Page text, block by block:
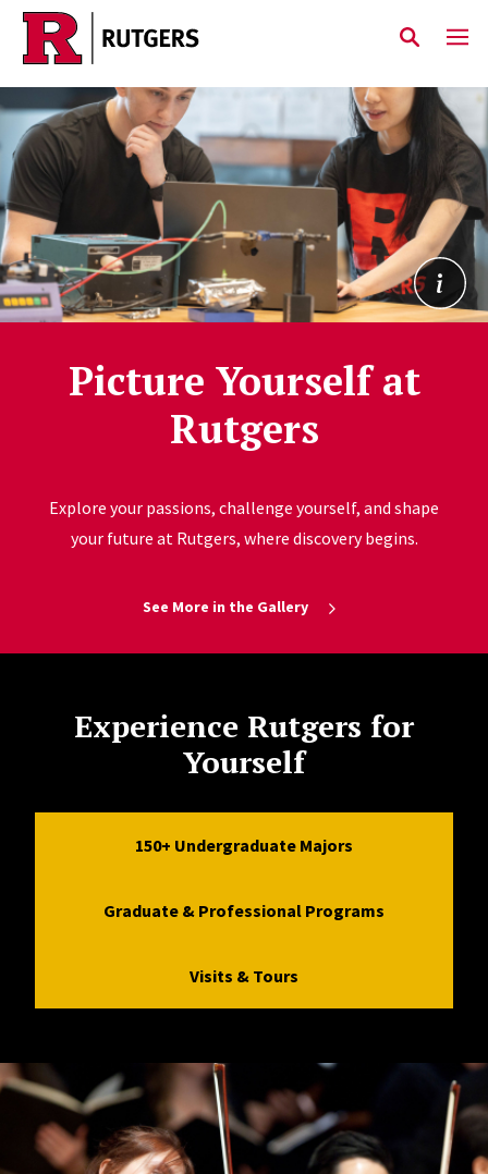
Skip to main content
Home
Picture Yourself at
Rutgers
Explore your passions, challenge yourself, and shape
your future at Rutgers, where discovery begins.
See More in the Gallery
Experience Rutgers for
Yourself
150+ Undergraduate Majors
Graduate & Professional Programs
Visits & Tours